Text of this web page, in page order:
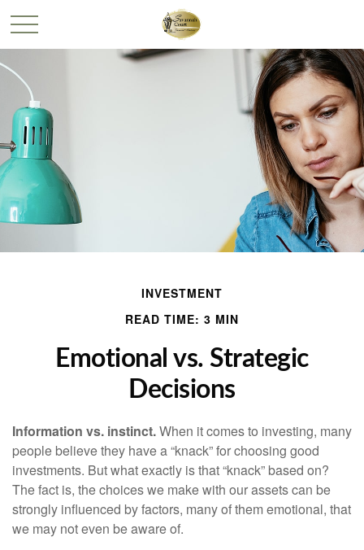
INVESTMENT
READ TIME: 3 MIN
Emotional vs. Strategic
Decisions
Information vs. instinct.When it comes to investing, many
people believe they have a “knack” for choosing good
investments. But what exactly is that “knack” based on?
The fact is, the choices we make with our assets can be
strongly influenced by factors, many of them emotional, that
we may not even be aware of.